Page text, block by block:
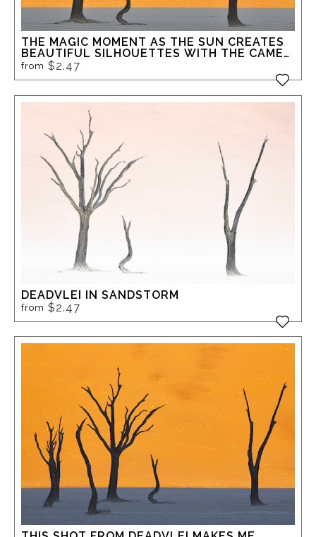
THE MAGIC MOMENT AS THE SUN CREATES
BEAUTIFUL SILHOUETTES WITH THE CAME
THORN TREES IN DEADVLEI
from $2.47
DEADVLEI IN SANDSTORM
from $2.47